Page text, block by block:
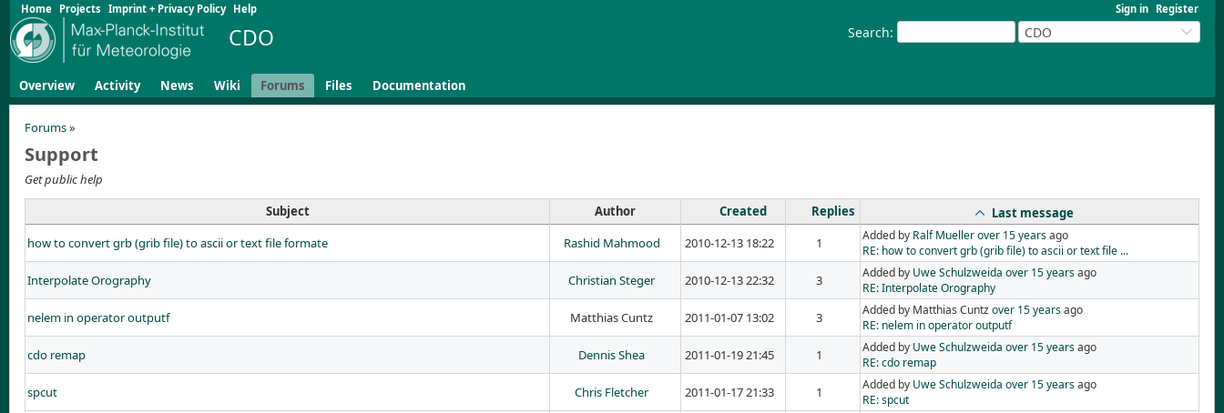
Sign in Register
Home Projects Imprint + Privacy Policy Help
Search: CDO
CDO
Overview Activity News Wiki Forums Files Documentation
Forums»
Support
Get public help
Subject
Author Created Replies
Last message
how to convert grb (grib file) to ascii or text file formate
Rashid Mahmood 2010-12-13 18:22 1 Added by Ralf Muellerover 15 yearsago
RE: how to convert grb (grib file) to ascii or text file ...
Interpolate Orography Christian Steger 2010-12-13 22:32 3 Added by Uwe Schulzweida over 15 yearsago
RE: Interpolate Orography
nelem in operator outputf Matthias Cuntz 2011-01-07 13:02 3 Added by Matthias Cuntzover 15 yearsago
RE: nelem in operator outputf
cdo remap Dennis Shea 2011-01-19 21:45 1 Added by Uwe Schulzweida over 15 yearsago
RE: cdo remap
spcut Chris Fletcher 2011-01-17 21:33 1 Added by Uwe Schulzweida over 15 yearsago
RE: spcut